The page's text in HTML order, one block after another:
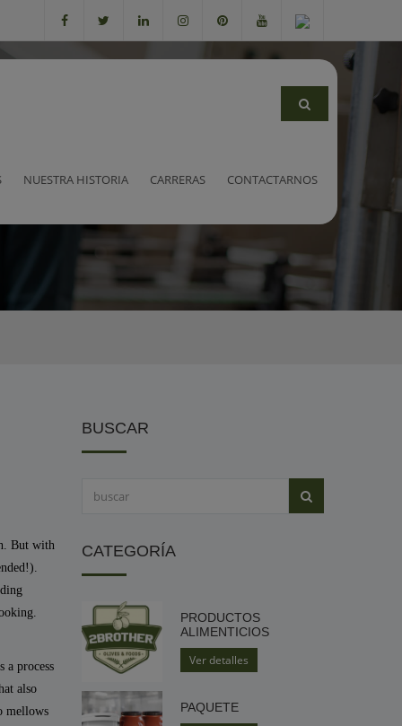
NUESTRA HISTORIA CARRERAS CONTACTARNOS
But with
a process
also
mellows
BUSCAR
CATEGORÍA
PRODUCTOS
ALIMENTICIOS
Ver detalles
PAQUETE